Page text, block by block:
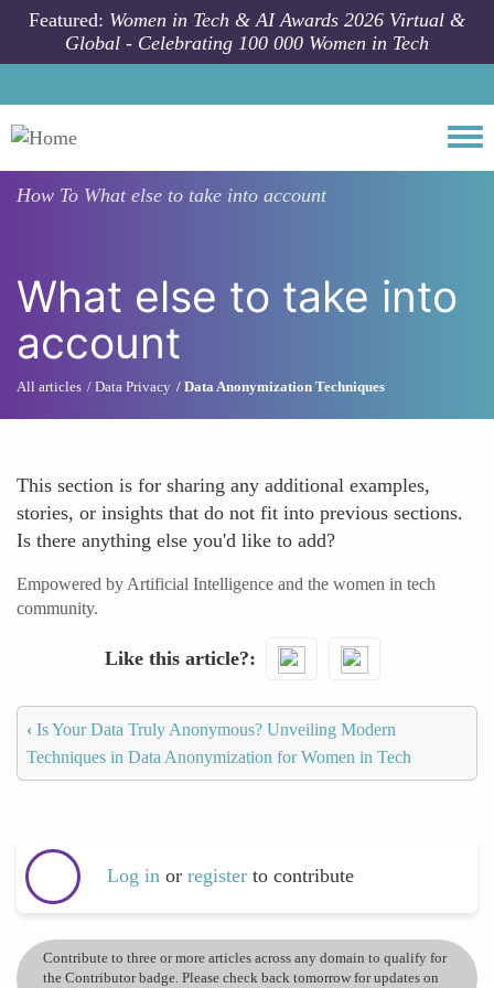
Skip to main content
Featured: Women in Tech & AI Awards 2026 Virtual &
Global - Celebrating 100 000 Women in Tech
How To What else to take into account
What else to take into
account
All articles Data Privacy Data Anonymization Techniques
This section is for sharing any additional examples,
stories, or insights that do not fit into previous sections.
Is there anything else you'd like to add?
Empowered by Artificial Intelligence and the women in tech
community.
Like this article?
‹ Is Your Data Truly Anonymous? Unveiling Modern
Techniques in Data Anonymization for Women in Tech
Log in or register to contribute
Contribute to three or more articles across any domain to qualify for
the Contributor badge. Please check back tomorrow for updates on